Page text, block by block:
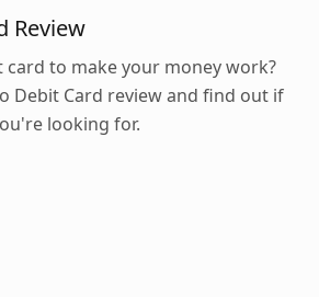
Review
card to make your money work?
Debit Card review and find out if
looking for.